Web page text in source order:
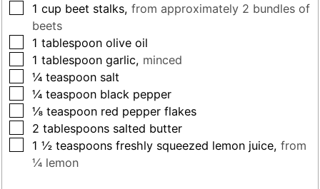
▢
1 cup beet stalks,from approximately 2 bundles of
beets
▢
1 tablespoon olive oil
▢
1 tablespoon garlic, minced
▢
¼ teaspoon salt
▢
¼ teaspoon black pepper
▢
⅛ teaspoon red pepper flakes
▢
2 tablespoons salted butter
▢
1 ½ teaspoons freshly squeezed lemon juice,from
¼ lemon